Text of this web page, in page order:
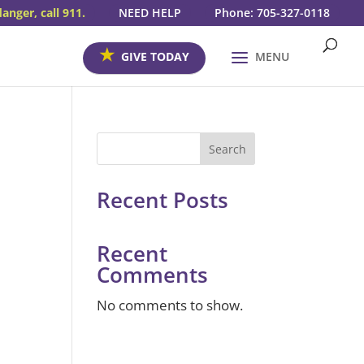
call 911. NEED HELP Phone: 705-327-0118
GIVE TODAY MENU
Search
Recent Posts
Recent
Comments
No comments to show.